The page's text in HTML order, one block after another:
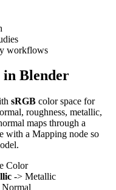
workflows
in Blender
sRGB color space for
roughness, metallic,
maps through a
with a Mapping node so
Color
-> Metallic